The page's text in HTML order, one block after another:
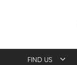
FIND US